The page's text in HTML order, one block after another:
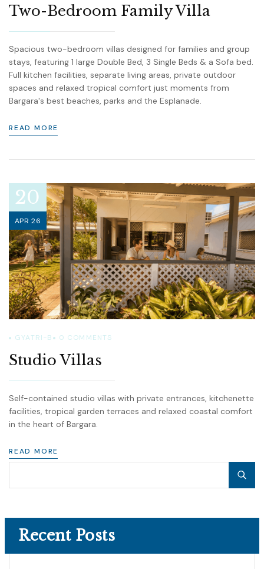
Two-Bedroom Family Villa
Spacious two-bedroom villas designed for families and group
stays, featuring 1 large Double Bed, 3 Single Beds & a Sofa bed.
Full kitchen facilities, separate living areas, private outdoor
spaces and relaxed tropical comfort just moments from
Bargara's best beaches, parks and the Esplanade.
READ MORE
20
APR 26
GYATRI-B 0 COMMENTS
Studio Villas
Self-contained studio villas with private entrances, kitchenette
facilities, tropical garden terraces and relaxed coastal comfort
in the heart of Bargara.
READ MORE
Recent Posts